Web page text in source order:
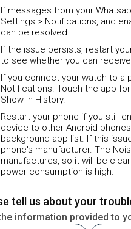
If messages from your
Settings > Notifications, and
can be resolved.
If the issue persists, restart
to see whether you can
If you connect your watch to a
Notifications. Touch the app
Show in History.
Restart your phone if you still
device to other Android
background app list. If this
phone's manufacturer. The
manufactures, so it will be
power consumption is high.
tell us about your
information provided to